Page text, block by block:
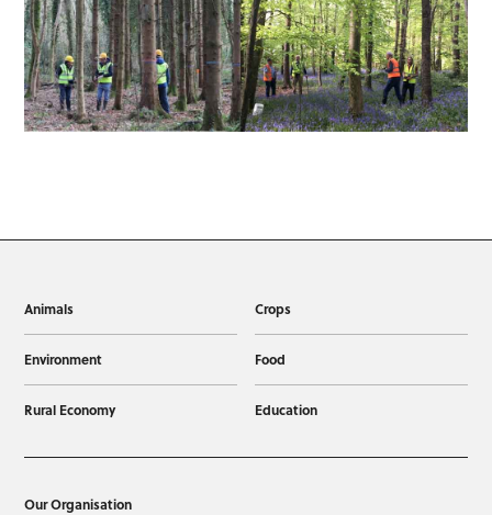
Animals Crops
Environment Food
Rural Economy Education
Our Organisation